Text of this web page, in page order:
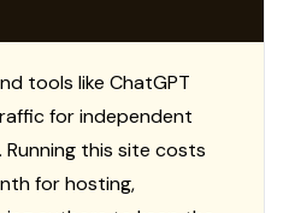
tools like ChatGPT
for independent
this site costs
for hosting,